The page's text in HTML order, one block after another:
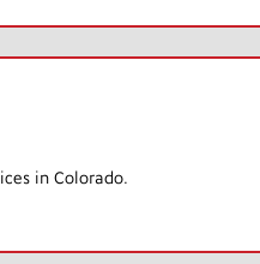
in Colorado.